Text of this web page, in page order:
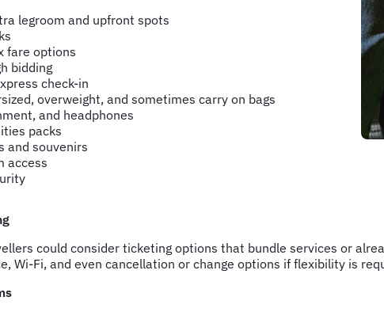
legroom and upfront spots
fare options
bidding
check-in
overweight, and sometimes carry on bags
and headphones
packs
and souvenirs
access
could consider ticketing options that bundle services or
Wi-Fi, and even cancellation or change options if flexibility is